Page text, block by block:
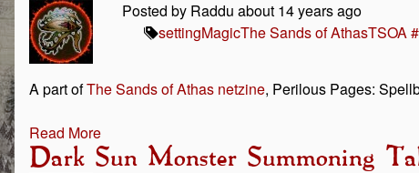
Posted by Raddu about 14 years ago
settingMagicThe Sands of AthasTSOA
A part ofThe Sands of Athas netzine, Perilous Pages:
Read More
Dark Sun Monster Summoning